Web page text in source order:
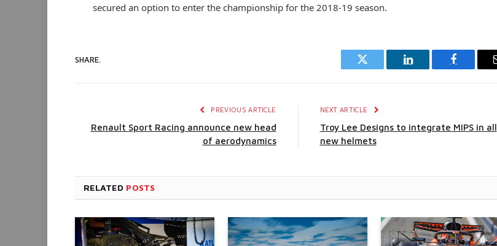
secured an option to enter the championship for the 2018-19 season.
SHARE.
Twitter LinkedIn Facebook
PREVIOUS ARTICLE
Renault Sport Racing announce new head
of aerodynamics
NEXT ARTICLE
Troy Lee Designs to integrate MIPS in all
new helmets
RELATED POSTS